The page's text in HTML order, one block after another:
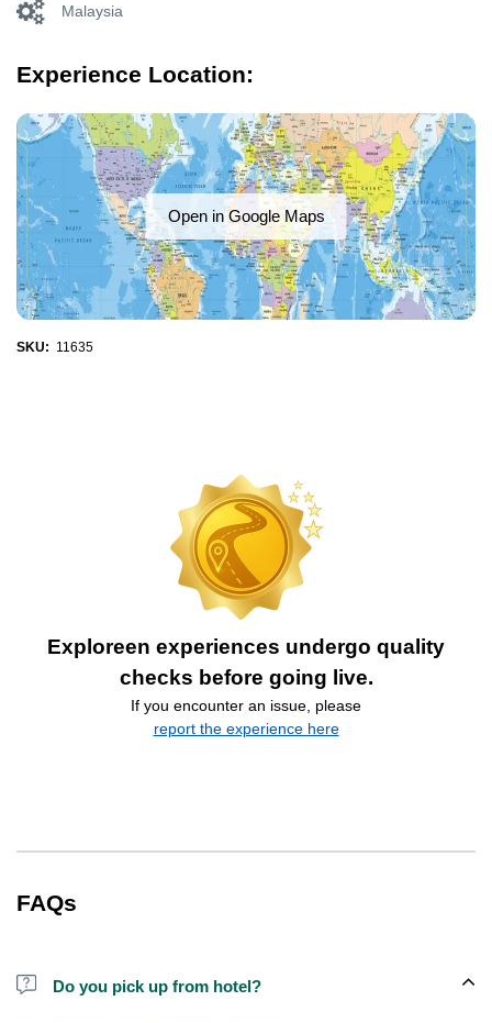
Malaysia
Experience Location:
Open in Google Maps
SKU: 11635
Exploreen experiences undergo quality
checks before going live.
If you encounter an issue, please
report the experience here
FAQs
Do you pick up from hotel?